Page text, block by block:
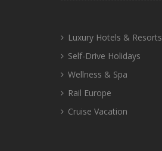
Luxury Hotels & Resorts
Self-Drive Holidays
Wellness & Spa
Rail Europe
Cruise Vacation